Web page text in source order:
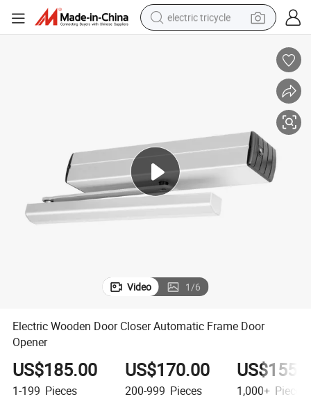
electric tricycle
container house
reagent
powder
Video 1/6
Electric Wooden Door Closer Automatic Frame Door
Opener
US$185.00
1-199 Pieces
US$170.00
200-999 Pieces 1,000+ Pieces